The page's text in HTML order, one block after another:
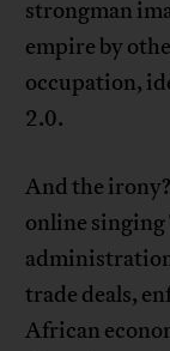
strongman
empire by
occupation,
2.0.
And the
online singing
trade deals,
African